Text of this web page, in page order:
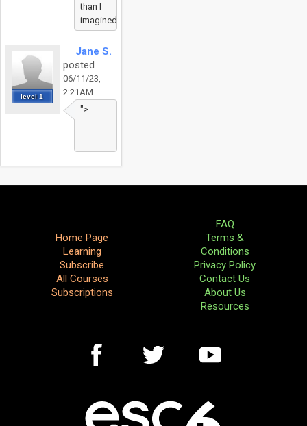
than I
imagined.
level 1
Jane S.
posted
06/11/23,
2:21AM
">
Home Page
Learning
Subscribe
All Courses
Subscriptions
FAQ
Terms &
Conditions
Privacy Policy
Contact Us
About Us
Resources